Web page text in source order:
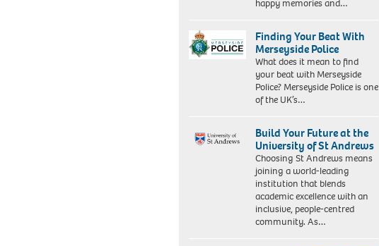
happy memories and…
Finding Your Beat With
Merseyside Police
What does it mean to find
your beat with Merseyside
Police? Merseyside Police is one
of the UK’s…
Build Your Future at the
University of St Andrews
Choosing St Andrews means
joining a world-leading
institution that blends
academic excellence with an
inclusive, people-centred
community. As…